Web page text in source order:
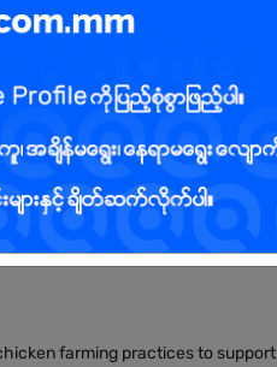
wide range of businesses across
through quality, care, and
farming practices to